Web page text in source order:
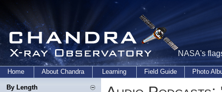
NASA's
Home About Chandra Learning Field Guide Photo
By Length